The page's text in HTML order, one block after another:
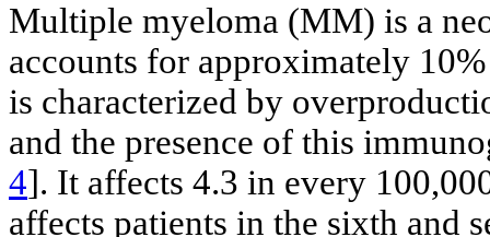
Multiple myeloma (MM) is a
accounts for approximately
is characterized by
and the presence of this
4]. It affects 4.3 in every
affects patients in the sixth and